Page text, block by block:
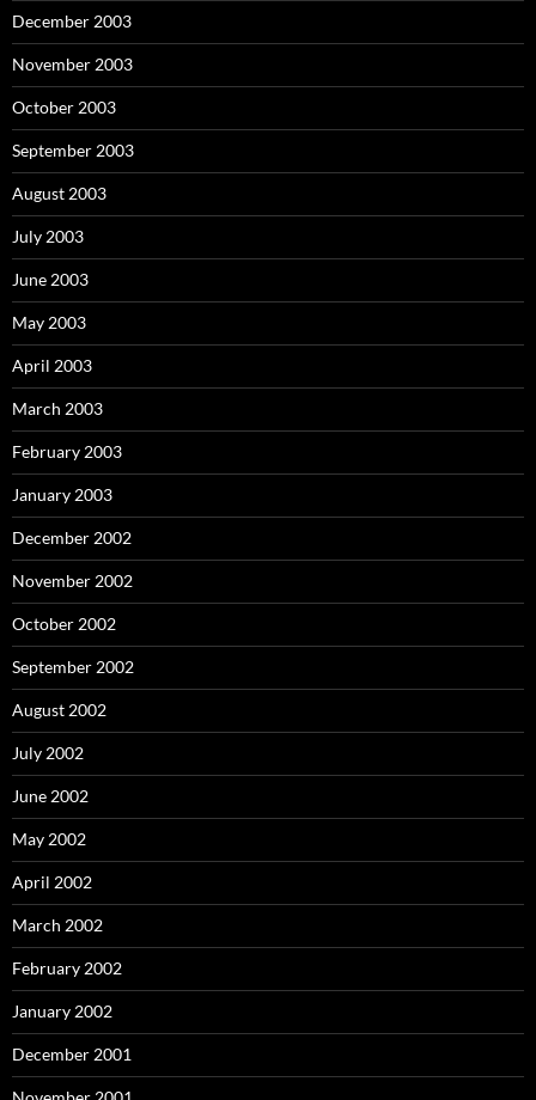
December 2003
November 2003
October 2003
September 2003
August 2003
July 2003
June 2003
May 2003
April 2003
March 2003
February 2003
January 2003
December 2002
November 2002
October 2002
September 2002
August 2002
July 2002
June 2002
May 2002
April 2002
March 2002
February 2002
January 2002
December 2001